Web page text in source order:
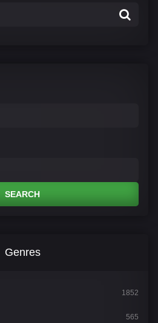
SEARCH
Genres
1852
565